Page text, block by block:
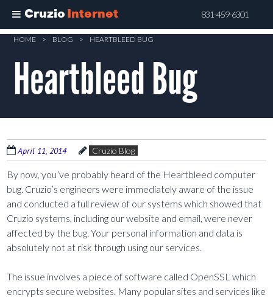
Cruzio Internet 831-459-6301
Skip
content
HOME > BLOG > HEARTBLEED BUG
Heartbleed Bug
April 11, 2014 Cruzio Blog
By now, you’ve probably heard of the Heartbleed computer
bug. Cruzio’s engineers were immediately aware of the issue
and conducted a full review of our systems which showed that
Cruzio systems, including our website and email, were never
affected by the bug. Your personal information and data is
absolutely not at risk through using our services.
The issue involves a piece of software called OpenSSL which
encrypts secure websites. Many popular sites and services like